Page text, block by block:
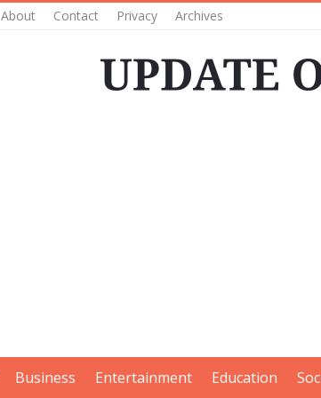
About Contact Privacy Archives
Business Entertainment Education